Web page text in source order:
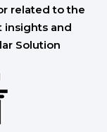
related to the
insights and
Solution